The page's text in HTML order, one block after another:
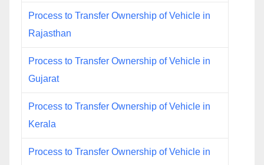
Process to Transfer Ownership of Vehicle in
Rajasthan
Process to Transfer Ownership of Vehicle in
Gujarat
Process to Transfer Ownership of Vehicle in
Kerala
Process to Transfer Ownership of Vehicle in